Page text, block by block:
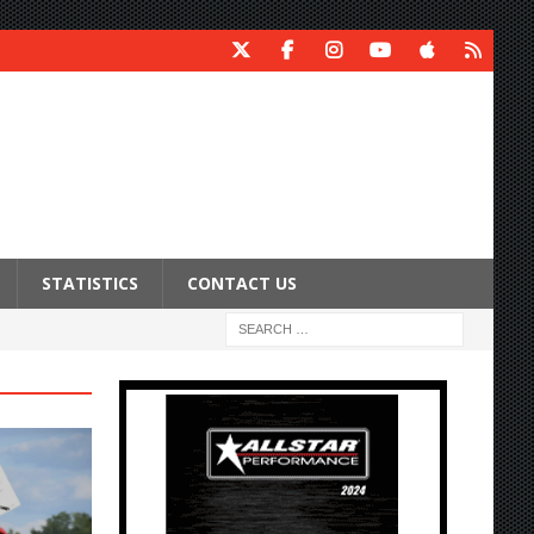
STATISTICS CONTACT US